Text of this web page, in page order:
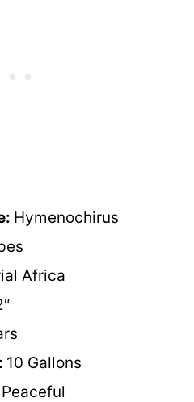
Hymenochirus
Africa
10 Gallons
Peaceful